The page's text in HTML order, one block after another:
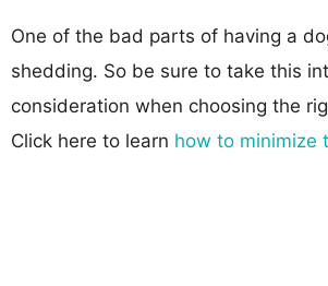
One of the bad parts of having a
shedding. So be sure to take this
consideration when choosing the
Click here to learn how to minimize